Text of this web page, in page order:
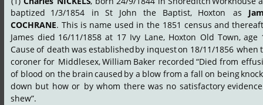
baptized 1/3/1854 in St John the Baptist, Hoxton as
COCHRANE. This is name used in the 1851 census and
James died 16/11/1858 at 17 Ivy Lane, Hoxton Old Town, age
Causeof death was establishedby inqueston 18/11/1856 when
coroner for Middlesex,William Baker recorded “Died from
of blood on the braincaused by a blow from a fall on being
down but how or by whom there was no satisfactory evidence
shew”.